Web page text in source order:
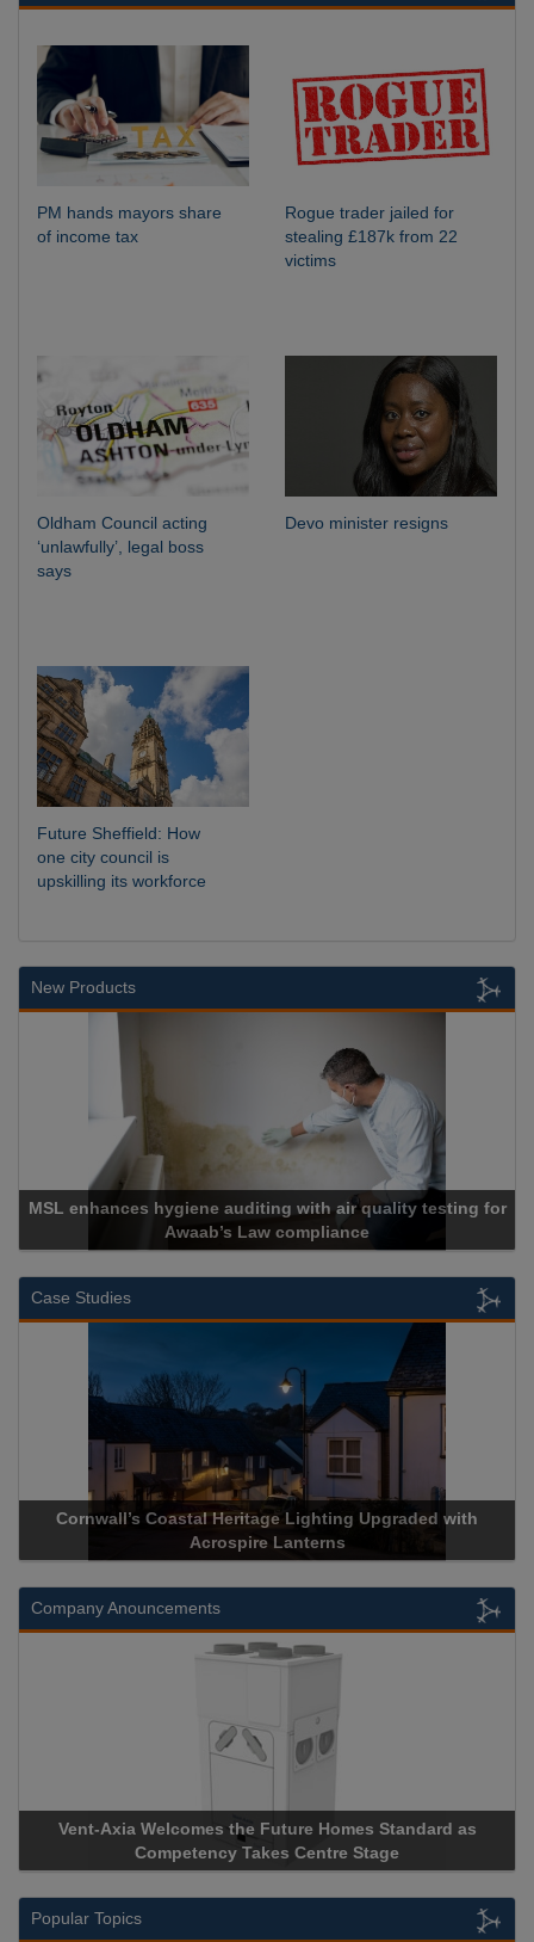
PM hands mayors share
of income tax
Rogue trader jailed for
stealing £187k from 22
victims
Oldham Council acting
‘unlawfully’, legal boss
says
Devo minister resigns
Future Sheffield: How
one city council is
upskilling its workforce
New Products
enhances hygiene auditing with air quality testing for
Awaab’s Law compliance
Case Studies
Cornwall’s Coastal Heritage Lighting Upgraded with
Acrospire Lanterns
Company Anouncements
Vent-Axia Welcomes the Future Homes Standard as
Competency Takes Centre Stage
Popular Topics